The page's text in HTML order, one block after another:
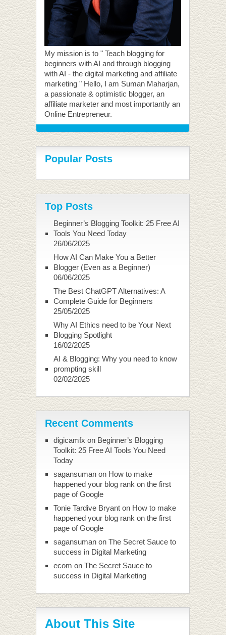
My mission is to " Teach blogging for
beginners with AI and through blogging
with AI - the digital marketing and affiliate
marketing " Hello, I am Suman Maharjan,
a passionate & optimistic blogger, an
affiliate marketer and most importantly an
Online Entrepreneur.
Popular Posts
Top Posts
Beginner’s Blogging Toolkit: 25 Free AI
Tools You Need Today
26/06/2025
How AI Can Make You a Better
Blogger (Even as a Beginner)
06/06/2025
The Best ChatGPT Alternatives: A
Complete Guide for Beginners
25/05/2025
Why AI Ethics need to be Your Next
Blogging Spotlight
16/02/2025
AI & Blogging: Why you need to know
prompting skill
02/02/2025
Recent Comments
digicamfx on Beginner’s Blogging
Toolkit: 25 Free AI Tools You Need
Today
sagansumanon How to make
happened your blog rank on the first
page of Google
Tonie Tardive Bryanton How to make
happened your blog rank on the first
page of Google
sagansumanon The Secret Sauce to
success in Digital Marketing
ecom on The Secret Sauce to
success in Digital Marketing
About This Site